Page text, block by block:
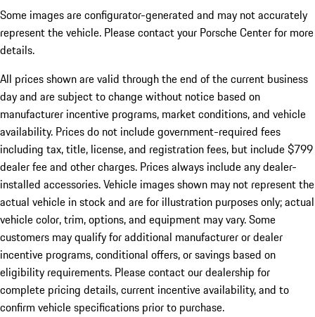
Some images are configurator-generated and may not accurately
represent the vehicle. Please contact your Porsche Center for more
details.
All prices shown are valid through the end of the current business
day and are subject to change without notice based on
manufacturer incentive programs, market conditions, and vehicle
availability. Prices do not include government-required fees
including tax, title, license, and registration fees, but include $799
dealer fee and other charges. Prices always include any dealer-
installed accessories. Vehicle images shown may not represent the
actual vehicle in stock and are for illustration purposes only; actual
vehicle color, trim, options, and equipment may vary. Some
customers may qualify for additional manufacturer or dealer
incentive programs, conditional offers, or savings based on
eligibility requirements. Please contact our dealership for
complete pricing details, current incentive availability, and to
confirm vehicle specifications prior to purchase.